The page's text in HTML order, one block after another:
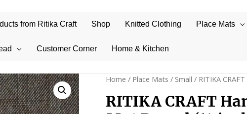
from Ritika Craft Shop Knitted Clothing Place Mats
Customer Corner Home & Kitchen
Home / Place Mats / Small / RITIKA
RITIKA CRAFT